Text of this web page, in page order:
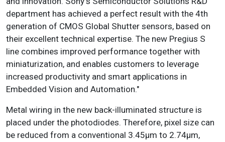
department has achieved a perfect result with the 4th
generation of CMOS Global Shutter sensors, based on
their excellent technical expertise. The new Pregius S
line combines improved performance together with
miniaturization, and enables customers to leverage
increased productivity and smart applications in
Embedded Vision and Automation."
Metal wiring in the new back-illuminated structure is
placed under the photodiodes. Therefore, pixel size can
be reduced from a conventional 3.45µm to 2.74µm,